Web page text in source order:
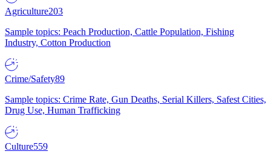
Agriculture203
Sample topics: Peach Production, Cattle Population, Fishing
Industry, Cotton Production
Crime/Safety89
Sample topics: Crime Rate, Gun Deaths, Serial Killers, Safest Cities,
Drug Use, Human Trafficking
Culture559